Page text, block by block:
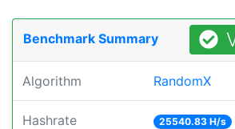
Benchmark Summary
Algorithm RandomX
Hashrate 25540.83 H/s